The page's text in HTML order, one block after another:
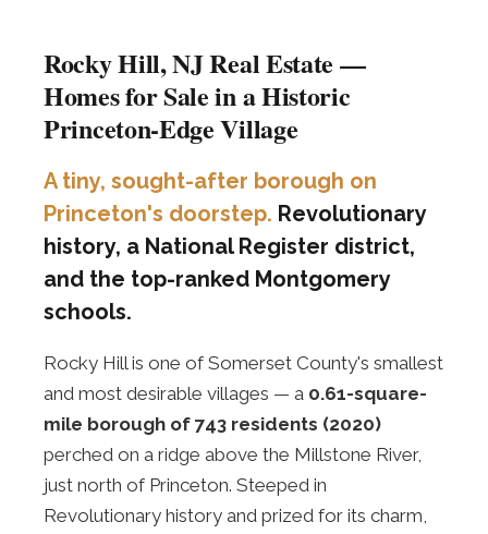
Rocky Hill, NJ Real Estate —
Homes for Sale in a Historic
Princeton-Edge Village
A tiny, sought-after borough on
Princeton's doorstep. Revolutionary
history, a National Register district,
and the top-ranked Montgomery
schools.
Rocky Hill is one of Somerset County's smallest
and most desirable villages — a 0.61-square-
mile borough of 743 residents (2020)
perched on a ridge above the Millstone River,
just north of Princeton. Steeped in
Revolutionary history and prized for its charm,